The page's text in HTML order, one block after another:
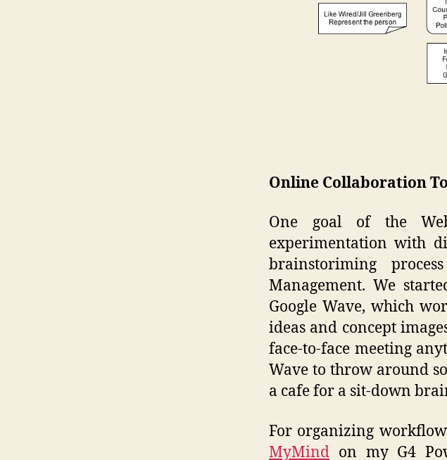
Online Collaboration
One goal of the
experimentation with
brainstoriming
Management. We
Google Wave, which
ideas and concept
face-to-face meeting
Wave to throw around
a cafe for a sit-down
For organizing
MyMind on my G4